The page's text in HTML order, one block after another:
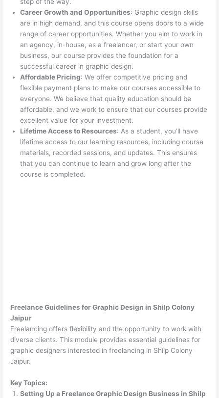
Career Growth and Opportunities: Graphic design skills
are in high demand, and this course opens doors to a wide
range of career opportunities. Whether you aim to work in
an agency, in-house, as a freelancer, or start your own
business, our course provides the foundation for a
successful career in graphic design.
Affordable Pricing: We offer competitive pricing and
flexible payment plans to make our courses accessible to
everyone. We believe that quality education should be
affordable, and we work to ensure that our courses provide
excellent value for your investment.
Lifetime Access to Resources: As a student, you’ll have
lifetime access to our learning resources, including course
materials, recorded sessions, and updates. This ensures
that you can continue to learn and grow long after the
course is completed.
Freelance Guidelines for Graphic Design in Shilp Colony
Jaipur
Freelancing offers flexibility and the opportunity to work with
diverse clients. This module provides essential guidelines for
graphic designers interested in freelancing in Shilp Colony
Jaipur.
Key Topics:
Setting Up a Freelance Graphic Design Business in Shilp